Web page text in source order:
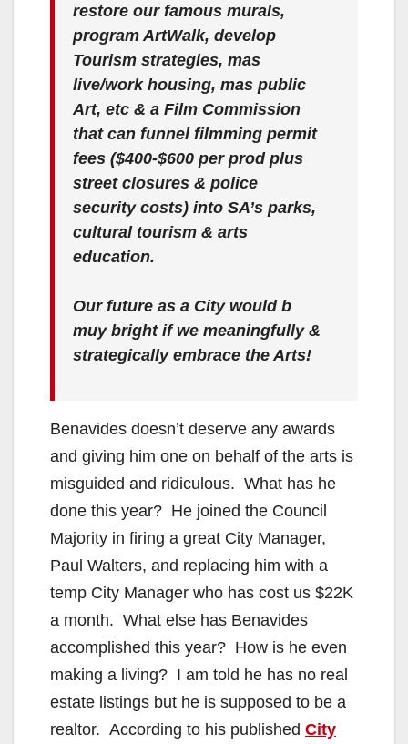
restore our famous murals,
program ArtWalk, develop
Tourism strategies, mas
live/work housing, mas public
Art, etc & a Film Commission
that can funnel filmming permit
fees ($400-$600 per prod plus
street closures & police
security costs) into SA’s parks,
cultural tourism & arts
education.
Our future as a City would b
muy bright if we meaningfully &
strategically embrace the Arts!
Benavides doesn’t deserve any awards
and giving him one on behalf of the arts is
misguided and ridiculous. What has he
done this year? He joined the Council
Majority in firing a great City Manager,
Paul Walters, and replacing him with a
temp City Manager who has cost us $22K
a month. What else has Benavides
accomplished this year? How is he even
making a living? I am told he has no real
estate listings but he is supposed to be a
realtor. According to his published City